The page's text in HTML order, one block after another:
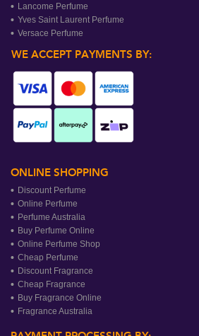
Lancome Perfume
Yves Saint Laurent Perfume
Versace Perfume
WE ACCEPT PAYMENTS BY:
ONLINE SHOPPING
Discount Perfume
Online Perfume
Perfume Australia
Buy Perfume Online
Online Perfume Shop
Cheap Perfume
Discount Fragrance
Cheap Fragrance
Buy Fragrance Online
Fragrance Australia